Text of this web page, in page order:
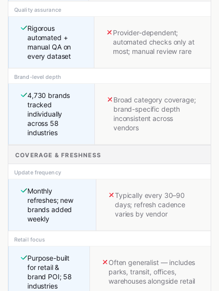
Quality assurance
Rigorous
automated +
manual QA on
every dataset
Provider-dependent;
automated checks only at
most; manual review rare
Brand-level depth
4,730 brands
tracked
individually
across 58
industries
Broad category coverage;
brand-specific depth
inconsistent across
vendors
COVERAGE & FRESHNESS
Update frequency
Monthly
refreshes; new
brands added
weekly
Typically every 30–90
days; refresh cadence
varies by vendor
Retail focus
Purpose-built
for retail &
brand POI; 58
industries
Often generalist — includes
parks, transit, offices,
warehouses alongside retail